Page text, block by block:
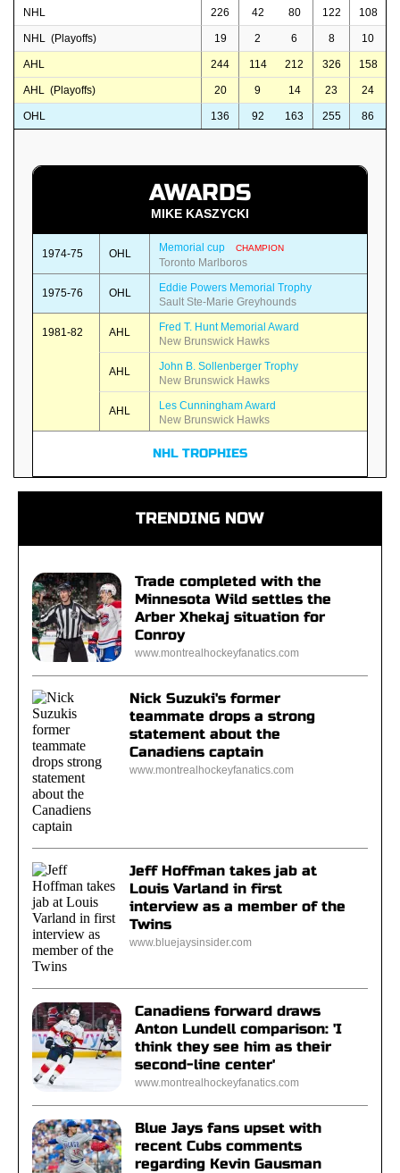
NHL 226 42 80 122 108
NHL (Playoffs) 19 2 6 8 10
AHL 244 114 212 326 158
AHL (Playoffs) 20 9 14 23 24
OHL 136 92 163 255 86
AWARDS
MIKE KASZYCKI
1974-75 OHL Memorial cup CHAMPION
Toronto Marlboros
1975-76 OHL
Eddie Powers Memorial Trophy
Sault Ste-Marie Greyhounds
1981-82 AHL
Fred T. Hunt Memorial Award
New Brunswick Hawks
AHL
John B. Sollenberger Trophy
New Brunswick Hawks
AHL
Les Cunningham Award
New Brunswick Hawks
NHL TROPHIES
TRENDING NOW
Trade completed with the
Minnesota Wild settles the
Arber Xhekaj situation for
Conroy
www.montrealhockeyfanatics.com
Nick Suzuki's former
teammate drops a strong
statement about the
Canadiens captain
www.montrealhockeyfanatics.com
Jeff Hoffman takes jab at
Louis Varland in first
interview as a member of the
Twins
www.bluejaysinsider.com
Canadiens forward draws
Anton Lundell comparison: 'I
think they see him as their
second-line center'
www.montrealhockeyfanatics.com
Blue Jays fans upset with
recent Cubs comments
regarding Kevin Gausman